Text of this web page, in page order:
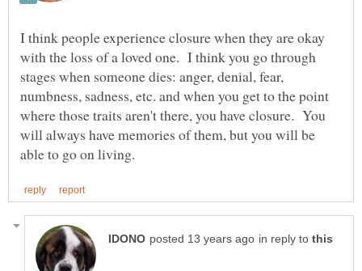
I think people experience closure when they are okay
with the loss of a loved one. I think you go through
stages when someone dies: anger, denial, fear,
numbness, sadness, etc. and when you get to the point
where those traits aren't there, you have closure. You
will always have memories of them, but you will be
in reply to